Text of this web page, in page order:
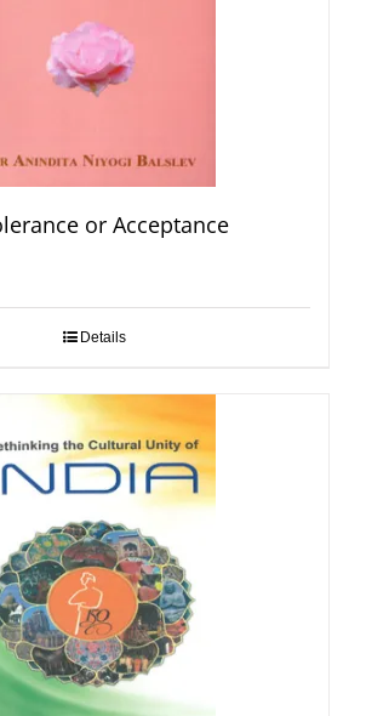
or Acceptance
Details